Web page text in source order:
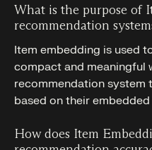
What is the purpose of
recommendation
Item embedding is used
compact and meaningful
recommendation system
based on their
How does Item